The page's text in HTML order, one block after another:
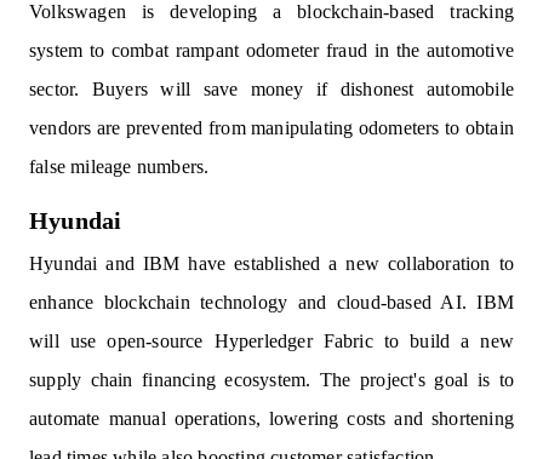
Volkswagen is developing a blockchain-based tracking
system to combat rampant odometer fraud in the automotive
sector. Buyers will save money if dishonest automobile
vendors are prevented from manipulating odometers to obtain
false mileage numbers.
Hyundai
Hyundai and IBM have established a new collaboration to
enhance blockchain technology and cloud-based AI. IBM
will use open-source Hyperledger Fabric to build a new
supply chain financing ecosystem. The project's goal is to
automate manual operations, lowering costs and shortening